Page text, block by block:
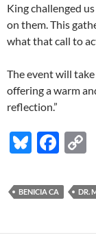
King challenged
on them. This
what that call to
The event will
offering a warm
reflection.”
Bl
es
k
y
F
e
b
o
BENICIA CA DR.